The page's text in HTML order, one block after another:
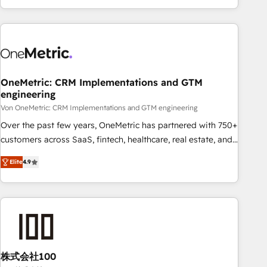
Let’s make HubSpot your most powerful growth engine.
engaging with your customers feels easy and pain-free. We
are a top ranked HubSpot Elite Partner, winner of Rookie of
HubSpot Reviews and 4.9/5 rating in Clutch Reviews.
home improvement & construction, branding and
commercialization, real estate, health, education, SaaS,
Software Dev & IT and consulting, make the most out of
their HubSpot experience operating in the United States,
EU, UAE, Mexico and Latin America. From casual user to
OneMetric: CRM Implementations and GTM
engineering
Von OneMetric: CRM Implementations and GTM engineering
Over the past few years, OneMetric has partnered with 750+
customers across SaaS, fintech, healthcare, real estate, and
other industries. With 150+ HubSpot-certified experts, we
deliver scalable solutions to complex GTM and RevOps
challenges. Our Expertise 🔹 Onboarding & Implementation:
Accredited HubSpot Partner, ensuring smooth setup
RevOps Strategy: Align teams, processes, and data to drive
revenue efficiency. 🔹 Integrations: Connect HubSpot with
Elite4.9
株式会社100